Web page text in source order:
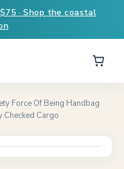
· Shop the coastal
Force Of Being Handbag
Cargo